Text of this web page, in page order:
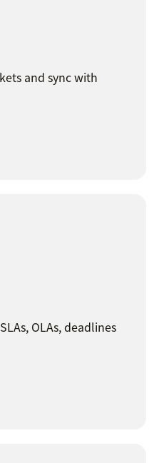
and sync with
OLAs, deadlines